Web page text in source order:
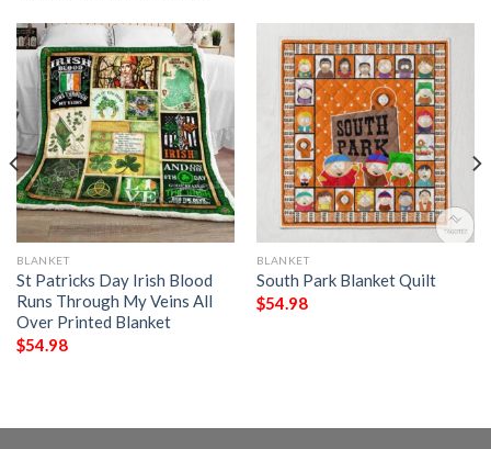
BLANKET
St Patricks Day Irish Blood
Runs Through My Veins All
Over Printed Blanket
$54.98
BLANKET
South Park Blanket Quilt
$54.98